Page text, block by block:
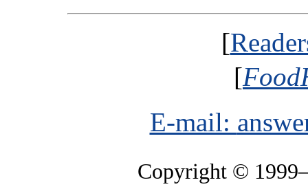
[
[
E-mail:
Copyright ©